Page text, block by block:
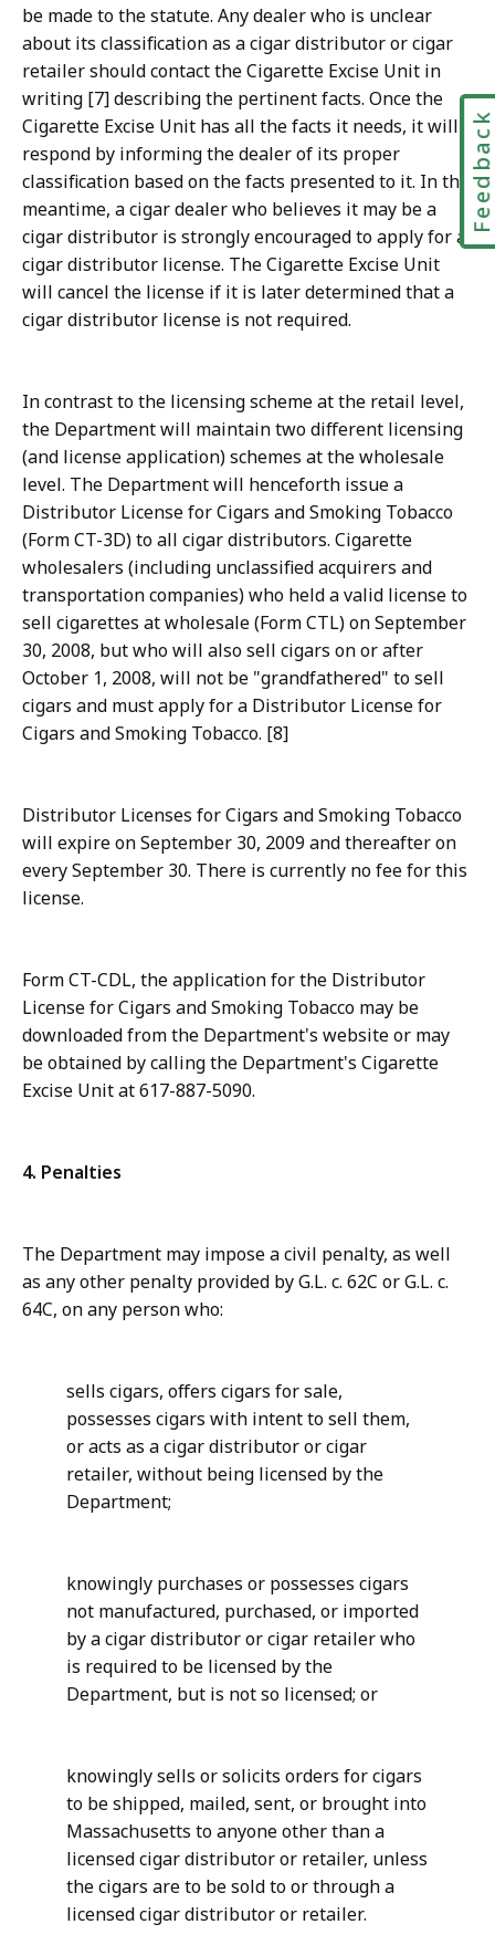
be made to the statute. Any dealer who is unclear
about its classification as a cigar distributor or cigar
retailer should contact the Cigarette Excise Unit in
writing [7] describing the pertinent facts. Once the
Cigarette Excise Unit has all the facts it needs, it will
respond by informing the dealer of its proper
classification based on the facts presented to it. In the
meantime, a cigar dealer who believes it may be a
cigar distributor is strongly encouraged to apply for a
cigar distributor license. The Cigarette Excise Unit
will cancel the license if it is later determined that a
cigar distributor license is not required.
In contrast to the licensing scheme at the retail level,
the Department will maintain two different licensing
(and license application) schemes at the wholesale
level. The Department will henceforth issue a
Distributor License for Cigars and Smoking Tobacco
(Form CT-3D) to all cigar distributors. Cigarette
wholesalers (including unclassified acquirers and
transportation companies) who held a valid license to
sell cigarettes at wholesale (Form CTL) on September
30, 2008, but who will also sell cigars on or after
October 1, 2008, will not be "grandfathered" to sell
cigars and must apply for a Distributor License for
Cigars and Smoking Tobacco. [8]
Distributor Licenses for Cigars and Smoking Tobacco
will expire on September 30, 2009 and thereafter on
every September 30. There is currently no fee for this
license.
Form CT-CDL, the application for the Distributor
License for Cigars and Smoking Tobacco may be
downloaded from the Department's website or may
be obtained by calling the Department's Cigarette
Excise Unit at 617-887-5090.
4. Penalties
The Department may impose a civil penalty, as well
as any other penalty provided by G.L. c. 62C or G.L. c.
64C, on any person who:
sells cigars, offers cigars for sale,
possesses cigars with intent to sell them,
or acts as a cigar distributor or cigar
retailer, without being licensed by the
Department;
knowingly purchases or possesses cigars
not manufactured, purchased, or imported
by a cigar distributor or cigar retailer who
is required to be licensed by the
Department, but is not so licensed; or
knowingly sells or solicits orders for cigars
to be shipped, mailed, sent, or brought into
Massachusetts to anyone other than a
licensed cigar distributor or retailer, unless
the cigars are to be sold to or through a
licensed cigar distributor or retailer.
Feedback